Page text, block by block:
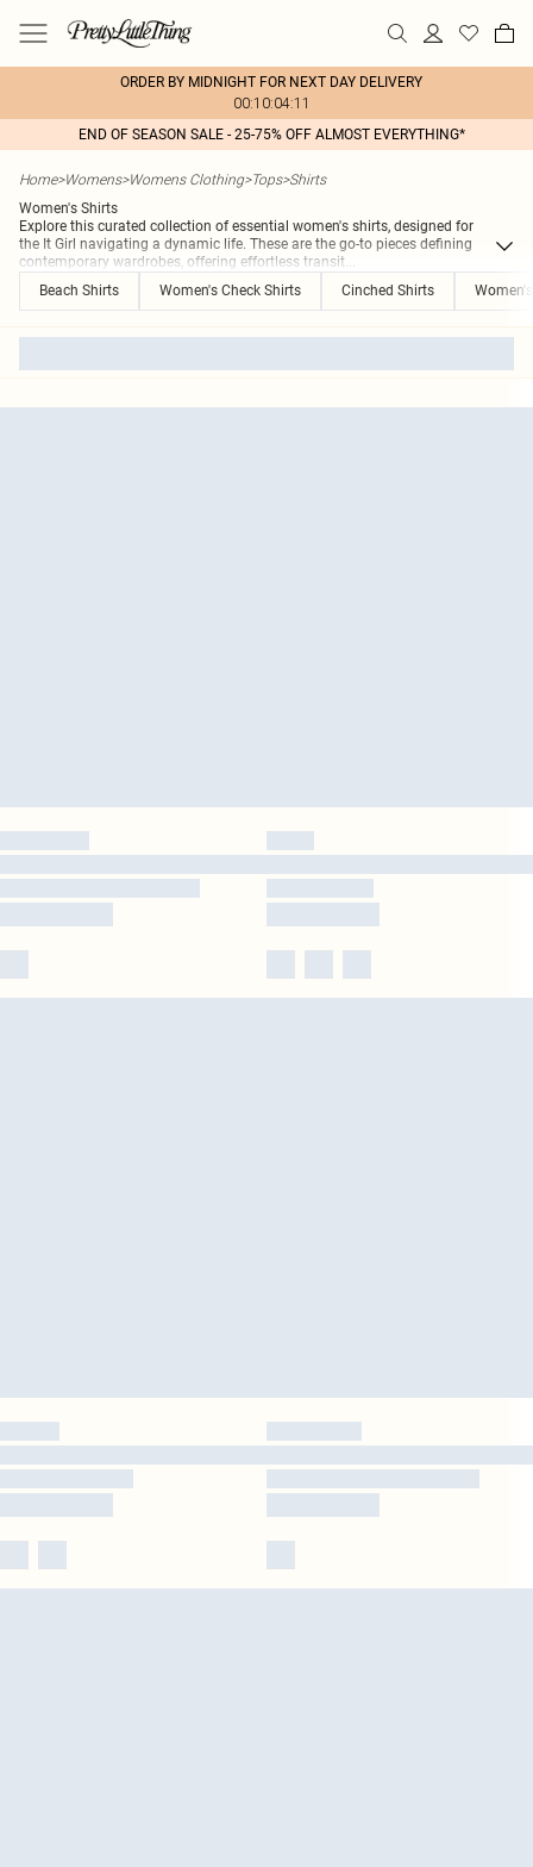
ORDER BY MIDNIGHT FOR NEXT DAY DELIVERY
00:10:04:11
END OF SEASON SALE - 25-75% OFF ALMOST EVERYTHING*
Home>Womens>Womens Clothing>Tops>Shirts
Women's Shirts
Explore this curated collection of essential women's shirts, designed for
the It Girl navigating a dynamic life. These are the go-to pieces defining
contemporary wardrobes, offering effortless transit...
Beach Shirts
Women's Check Shirts Cinched Shirts